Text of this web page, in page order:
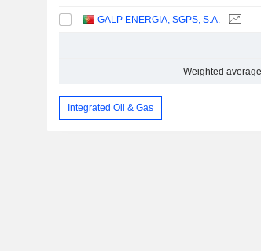
GALP ENERGIA, SGPS, S.A.
Weighted
Integrated Oil & Gas